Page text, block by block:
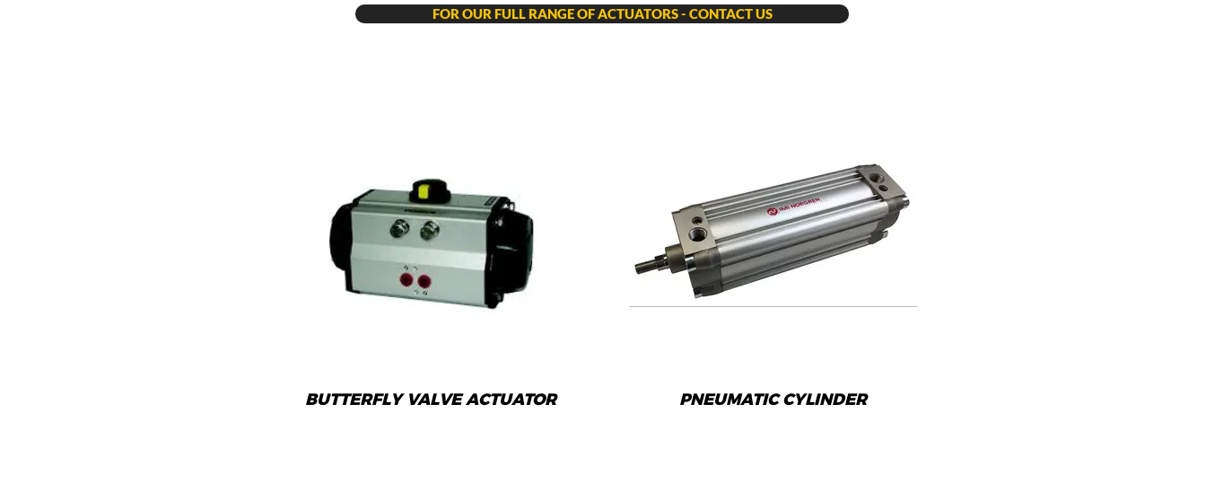
FOR OUR FULL RANGE OF ACTUATORS - CONTACT US
BUTTERFLY VALVE ACTUATOR PNEUMATIC CYLINDER